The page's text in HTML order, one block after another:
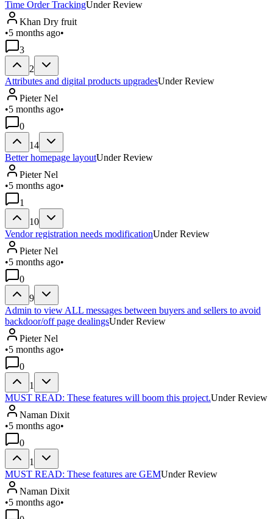
Time Order TrackingUnder Review
Khan Dry fruit
•5 months ago•
3
2
Attributes and digital products upgradesUnder Review
Pieter Nel
•5 months ago•
0
14
Better homepage layoutUnder Review
Pieter Nel
•5 months ago•
1
10
Vendor registration needs modificationUnder Review
Pieter Nel
•5 months ago•
0
9
Admin to view ALL messages between buyers and sellers to avoid
backdoor/off page dealingsUnder Review
Pieter Nel
•5 months ago•
0
1
MUST READ: These features will boom this project.Under Review
Naman Dixit
•5 months ago•
0
1
MUST READ: These features are GEMUnder Review
Naman Dixit
•5 months ago•